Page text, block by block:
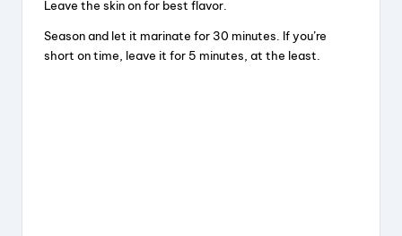
Leave the skin on for best flavor.
Season and let it marinate for 30 minutes. If you’re
short on time, leave it for 5 minutes, at the least.